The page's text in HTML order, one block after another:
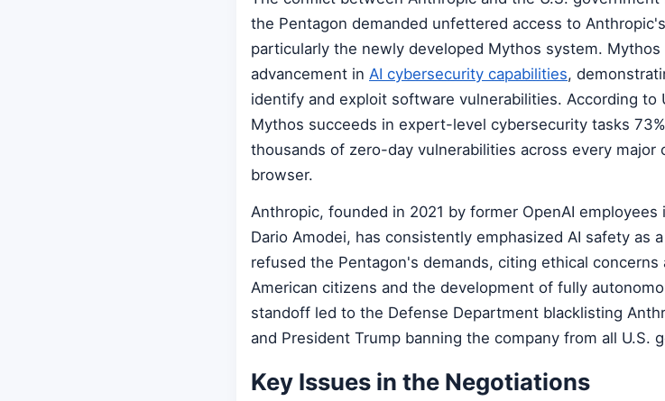
the Pentagon demanded unfettered access to
particularly the newly developed Mythos system.
advancement in AI cybersecurity capabilities,
identify and exploit software vulnerabilities. According to
Mythos succeeds in expert-level cybersecurity tasks
thousands of zero-day vulnerabilities across every major
browser.
Anthropic, founded in 2021 by former OpenAI employees
Dario Amodei, has consistently emphasized AI safety as
refused the Pentagon's demands, citing ethical
American citizens and the development of fully
standoff led to the Defense Department blacklisting
and President Trump banning the company from all U.S.
Key Issues in the Negotiations